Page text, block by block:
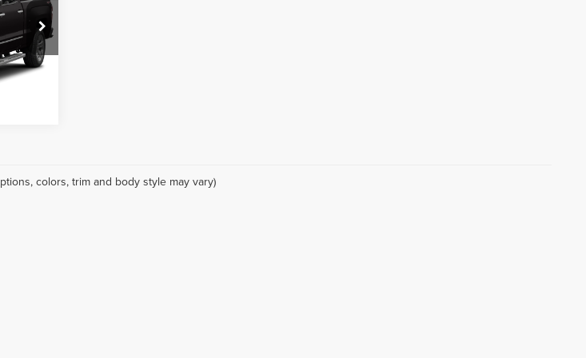
colors, trim and body style may vary)